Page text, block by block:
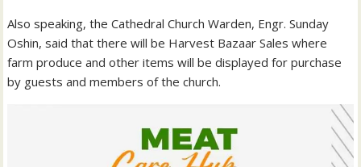
Also speaking, the Cathedral Church Warden, Engr. Sunday
Oshin, said that there will be Harvest Bazaar Sales where
farm produce and other items will be displayed for purchase
by guests and members of the church.